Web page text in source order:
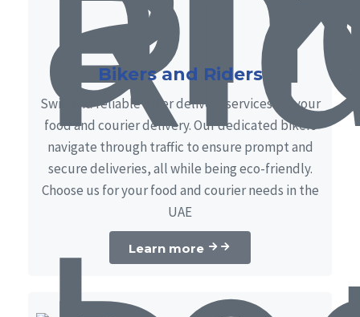
Bikers and Riders
Swift and reliable biker delivery services for your
food and courier delivery. Our dedicated bikers
navigate through traffic to ensure prompt and
secure deliveries, all while being eco-friendly.
Choose us for your food and courier needs in the
UAE
Learn more